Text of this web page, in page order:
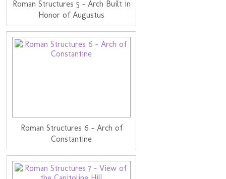
Roman Structures 5 - Arch Built in
Honor of Augustus
Roman Structures 6 - Arch of
Constantine